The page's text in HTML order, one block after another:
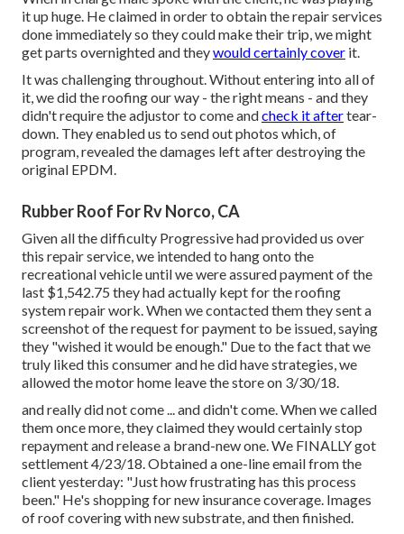
it up huge. He claimed in order to obtain the repair services
done immediately so they could make their trip, we might
get parts overnighted and theywould certainly cover it.
It was challenging throughout. Without entering into all of
it, we did the roofing our way - the right means - and they
didn't require the adjustor to come andcheck it aftertear-
down. They enabled us to send out photos which, of
program, revealed the damages left after destroying the
original EPDM.
Rubber Roof For Rv Norco, CA
Given all the difficulty Progressive had provided us over
this repair service, we intended to hang onto the
recreational vehicle until we were assured payment of the
last $1,542.75 they had actually kept for the roofing
system repair work. When we contacted them they sent a
screenshot of the request for payment to be issued, saying
they "wished it would be enough." Due to the fact that we
truly liked this consumer and he did have strategies, we
allowed the motor home leave the store on 3/30/18.
and really did not come ... and didn't come. When we called
them once more, they claimed they would certainly stop
repayment and release a brand-new one. We FINALLY got
settlement 4/23/18. Obtained a one-line email from the
client yesterday: "Just how frustrating has this process
been." He's shopping for new insurance coverage. Images
of roof covering with new substrate, and then finished.